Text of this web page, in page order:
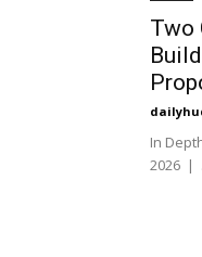
Two
In
2026 |